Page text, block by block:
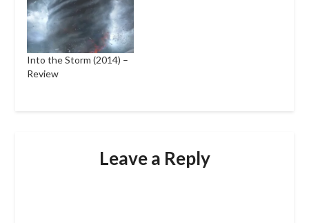
Into the Storm (2014) –
Review
Leave a Reply